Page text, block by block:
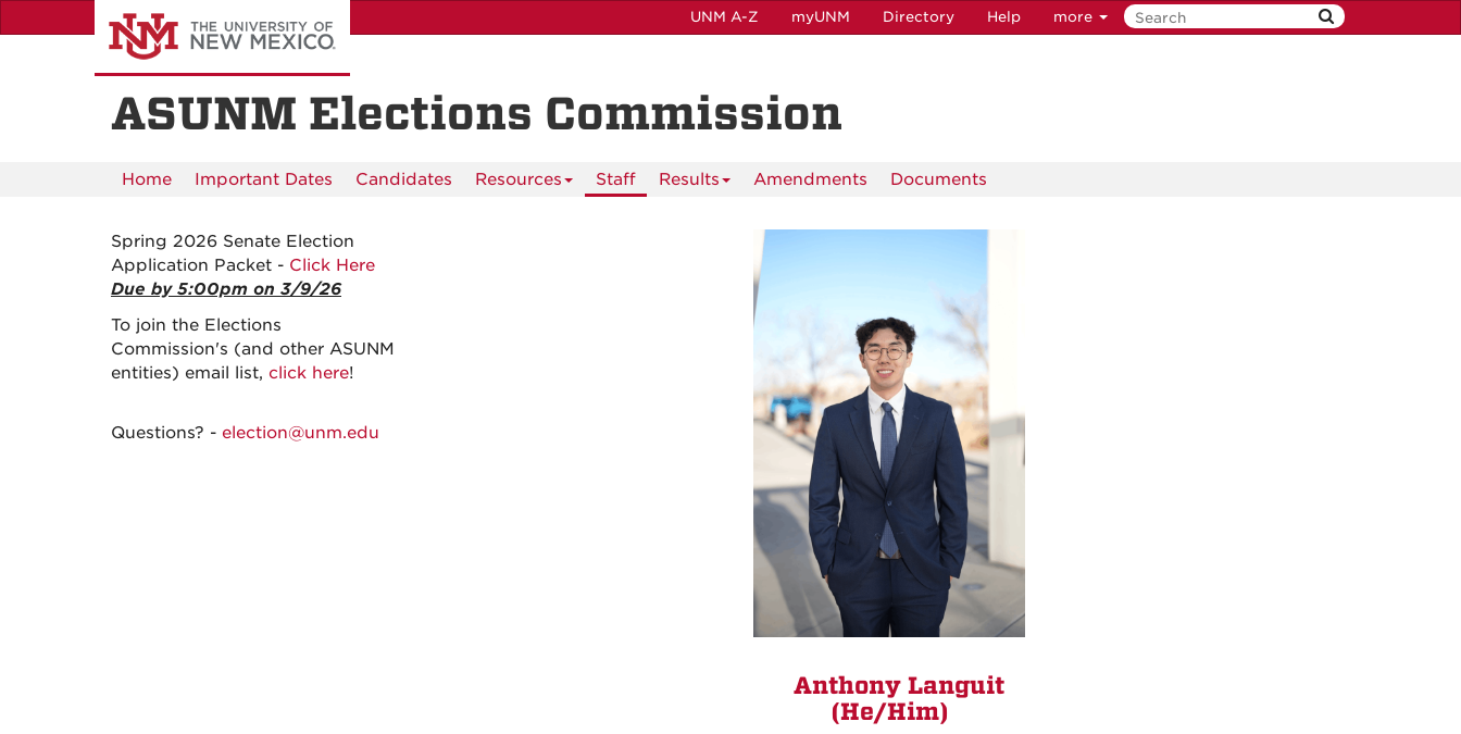
to
UNM A-Z myUNM Directory Help more
ASUNM Elections Commission
Home Important Dates Candidates Resources Staff Results Amendments Documents
Anthony Languit
(He/Him)
Spring 2026 Senate Election
Application Packet - Click Here
Due by 5:00pm on 3/9/26
To join the Elections
Commission's (and other ASUNM
entities) email list, click here!
Questions? - election@unm.edu